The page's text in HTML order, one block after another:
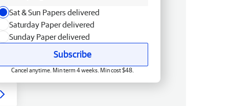
Sat & Sun Papers delivered
Saturday Paper delivered
Sunday Paper delivered
Subscribe
Cancel anytime. Min term 4 weeks. Min cost $48.